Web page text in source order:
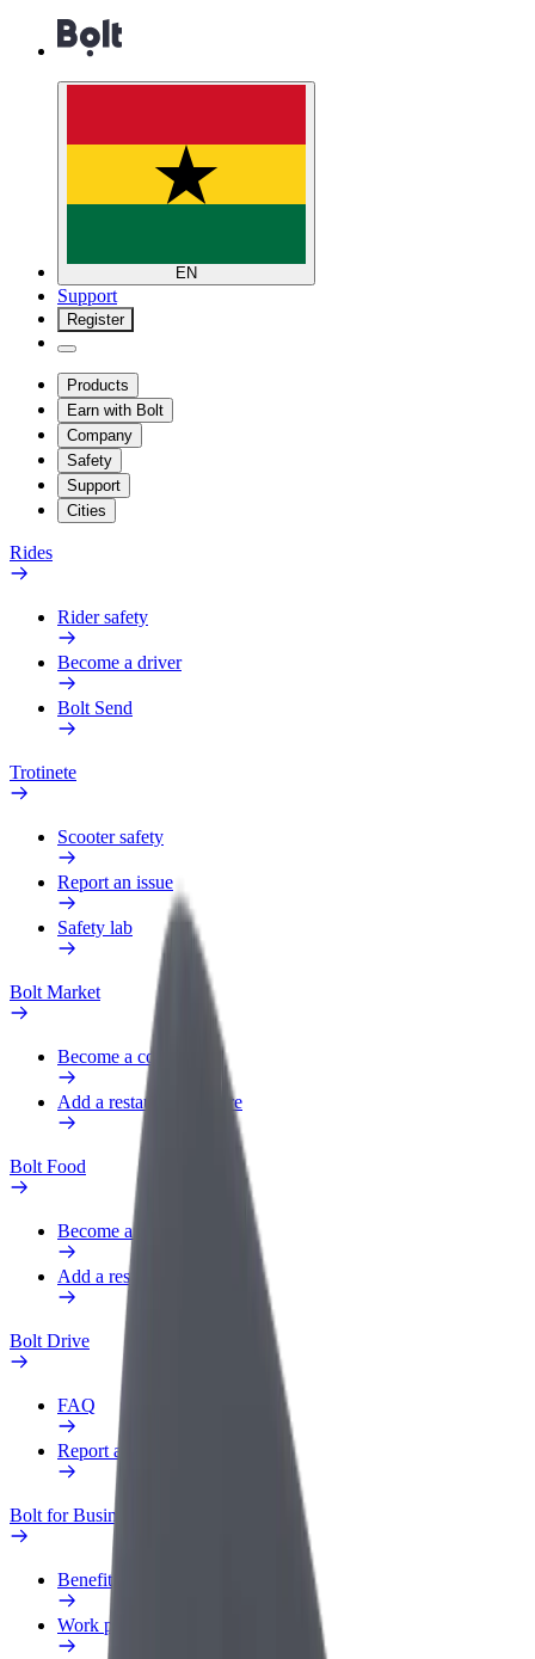
EN
Support
Register
Products
Earn with Bolt
Company
Safety
Support
Cities
Rides
Rider safety
Become a driver
Bolt Send
Trotinete
Scooter safety
Report an issue
Safety lab
Bolt Market
Become a courier
Add a restaurant or store
Bolt Food
Become a courier
Add a restaurant or store
Bolt Drive
FAQ
Report a vehicle
Bolt for Business
Benefits
Work profile